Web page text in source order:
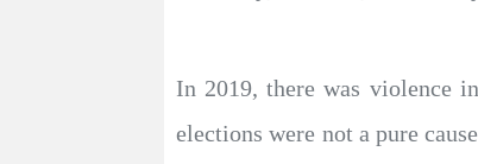
In 2019, there was violence
elections were not a pure